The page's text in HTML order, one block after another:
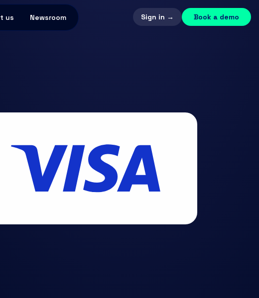
us Newsroom Sign in → Book a demo